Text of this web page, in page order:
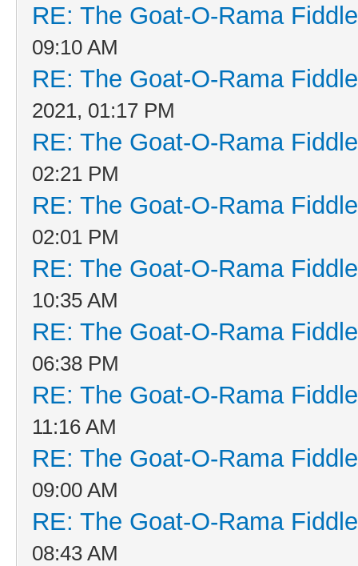
RE: The Goat-O-Rama
09:10 AM
RE: The Goat-O-Rama
2021, 01:17 PM
RE: The Goat-O-Rama
02:21 PM
RE: The Goat-O-Rama
02:01 PM
RE: The Goat-O-Rama
10:35 AM
RE: The Goat-O-Rama
06:38 PM
RE: The Goat-O-Rama
11:16 AM
RE: The Goat-O-Rama
09:00 AM
RE: The Goat-O-Rama
08:43 AM